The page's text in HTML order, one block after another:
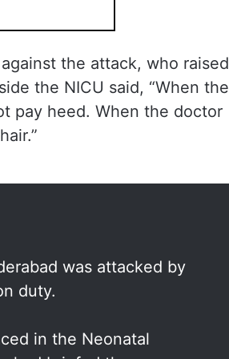
the attack, who raised
the NICU said, “When the
pay heed. When the doctor
was attacked by
duty.
in the Neonatal